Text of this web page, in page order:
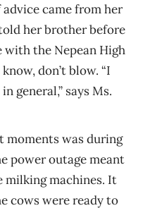
came from her
her brother before
the Nepean High
don’t blow. “I
general,” says Ms.
moments was during
power outage meant
milking machines. It
cows were ready to